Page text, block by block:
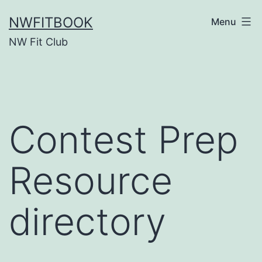
to
content
NWFITBOOK
NW Fit Club
Menu
Contest Prep
Resource
directory